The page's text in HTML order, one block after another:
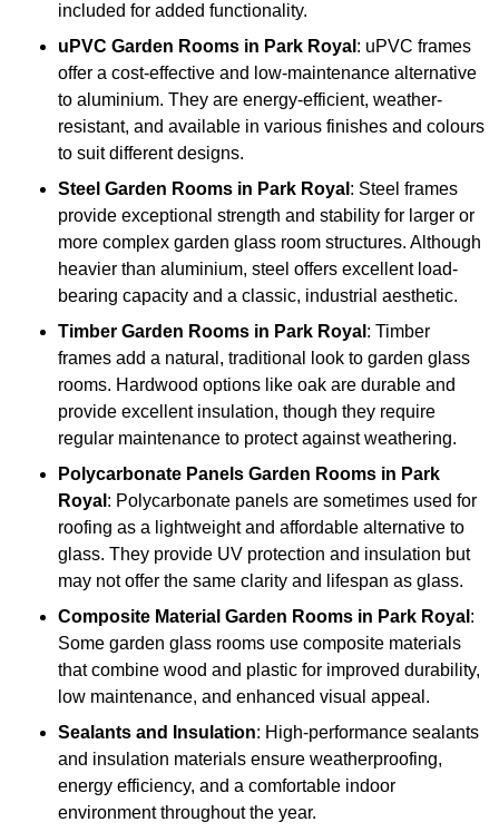
included for added functionality.
uPVC Garden Rooms in Park Royal : uPVC frames
offer a cost-effective and low-maintenance alternative
to aluminium. They are energy-efficient, weather-
resistant, and available in various finishes and colours
to suit different designs.
Steel Garden Rooms in Park Royal : Steel frames
provide exceptional strength and stability for larger or
more complex garden glass room structures. Although
heavier than aluminium, steel offers excellent load-
bearing capacity and a classic, industrial aesthetic.
Timber Garden Rooms in Park Royal : Timber
frames add a natural, traditional look to garden glass
rooms. Hardwood options like oak are durable and
provide excellent insulation, though they require
regular maintenance to protect against weathering.
Polycarbonate Panels Garden Rooms in Park
Royal : Polycarbonate panels are sometimes used for
roofing as a lightweight and affordable alternative to
glass. They provide UV protection and insulation but
may not offer the same clarity and lifespan as glass.
Composite Material Garden Rooms in Park Royal :
Some garden glass rooms use composite materials
that combine wood and plastic for improved durability,
low maintenance, and enhanced visual appeal.
Sealants and Insulation: High-performance sealants
and insulation materials ensure weatherproofing,
energy efficiency, and a comfortable indoor
environment throughout the year.